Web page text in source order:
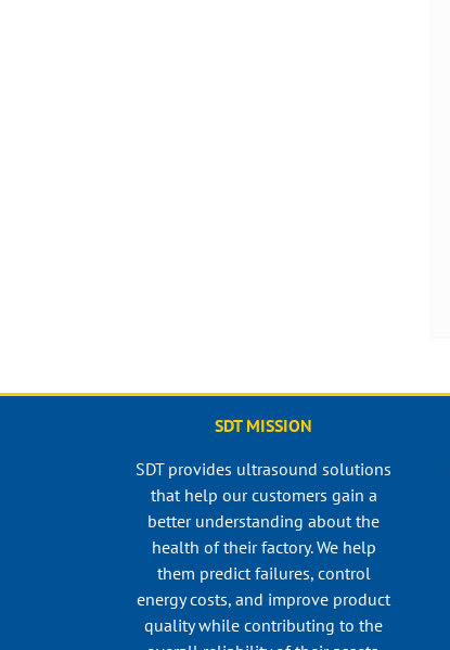
SDT MISSION
SDT provides ultrasound solutions
that help our customers gain a
better understanding about the
health of their factory. We help
them predict failures, control
energy costs, and improve product
quality while contributing to the